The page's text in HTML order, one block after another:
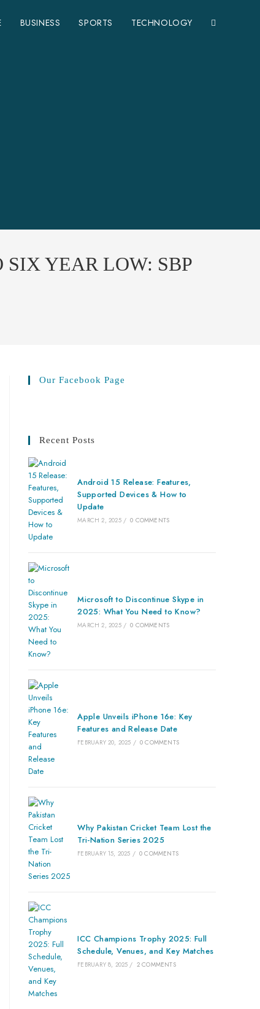
BUSINESS SPORTS TECHNOLOGY
SIX YEAR LOW: SBP
Our Facebook Page
Recent Posts
Android 15 Release: Features,
Supported Devices & How to
Update
MARCH 2, 2025 / 0 COMMENTS
Microsoft to Discontinue Skype in
2025: What You Need to Know?
MARCH 2, 2025 / 0 COMMENTS
Apple Unveils iPhone 16e: Key
Features and Release Date
FEBRUARY 20, 2025 / 0 COMMENTS
Why Pakistan Cricket Team Lost the
Tri-Nation Series 2025
FEBRUARY 15, 2025 / 0 COMMENTS
ICC Champions Trophy 2025: Full
Schedule, Venues, and Key Matches
FEBRUARY 8, 2025 / 2 COMMENTS